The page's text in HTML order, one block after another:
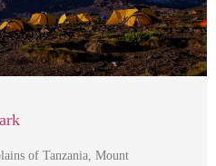
of Tanzania, Mount